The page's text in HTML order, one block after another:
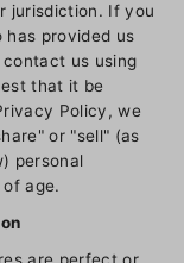
jurisdiction. If you
provided us
us using
that it be
Policy, we
or "sell" (as
personal
age.